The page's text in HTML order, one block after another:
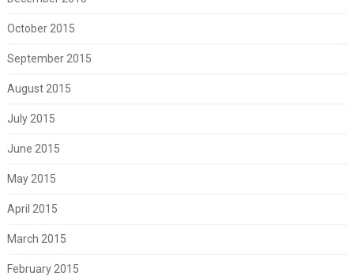
October 2015
September 2015
August 2015
July 2015
June 2015
May 2015
April 2015
March 2015
February 2015